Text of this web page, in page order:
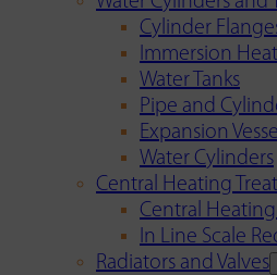
Cylinder
Immersion
Water Tanks
Pipe and
Expansion
Water Cylinders
Central Heating
Central
In Line Scale
Radiators and Valves